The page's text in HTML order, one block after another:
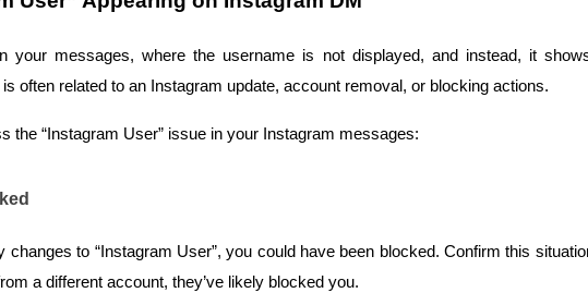
your messages, where the username is not displayed, and instead, it
often related to an Instagram update, account removal, or blocking actions.
the “Instagram User” issue in your Instagram messages:
changes to “Instagram User”, you could have been blocked. Confirm this
a different account, they’ve likely blocked you.